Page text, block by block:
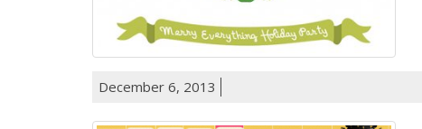
December 6, 2013